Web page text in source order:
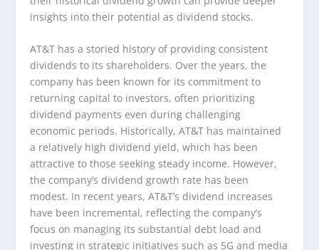
insights into their potential as dividend stocks.
AT&T has a storied history of providing consistent
dividends to its shareholders. Over the years, the
company has been known for its commitment to
returning capital to investors, often prioritizing
dividend payments even during challenging
economic periods. Historically, AT&T has maintained
a relatively high dividend yield, which has been
attractive to those seeking steady income. However,
the company’s dividend growth rate has been
modest. In recent years, AT&T’s dividend increases
have been incremental, reflecting the company’s
focus on managing its substantial debt load and
investing in strategic initiatives such as 5G and media